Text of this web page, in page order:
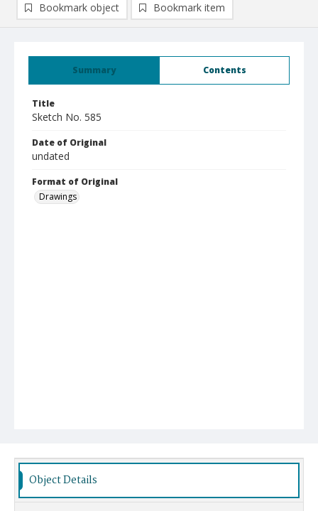
Summary Contents
Title
Sketch No. 585
Date of Original
undated
Format of Original
Drawings
Bookmark object Bookmark item
Object Details